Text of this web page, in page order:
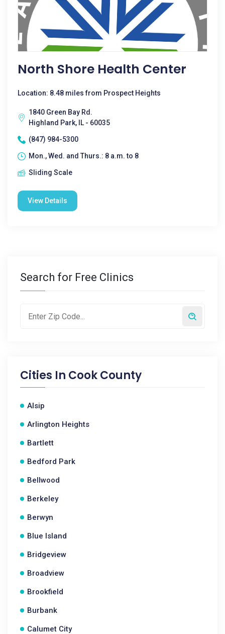
North Shore Health Center
Location: 8.48 miles from Prospect Heights
1840 Green Bay Rd.
Highland Park, IL - 60035
(847) 984-5300
Mon., Wed. and Thurs.: 8 a.m. to 8
Sliding Scale
View Details
Search for Free Clinics
Cities In Cook County
Alsip
Arlington Heights
Bartlett
Bedford Park
Bellwood
Berkeley
Berwyn
Blue Island
Bridgeview
Broadview
Brookfield
Burbank
Calumet City